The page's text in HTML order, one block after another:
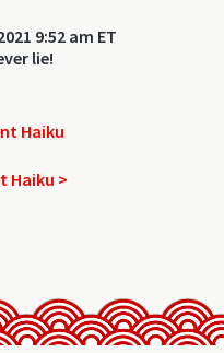
9:52 am ET
lie!
Haiku
Haiku >